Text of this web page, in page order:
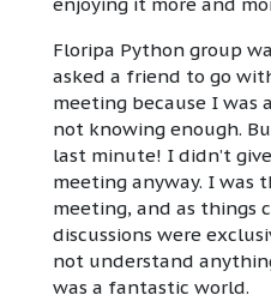
Floripa Python group
asked a friend to go
meeting because I was
not knowing enough.
last minute! I didn’t
meeting anyway. I was
meeting, and as things
discussions were
not understand
was a fantastic world.